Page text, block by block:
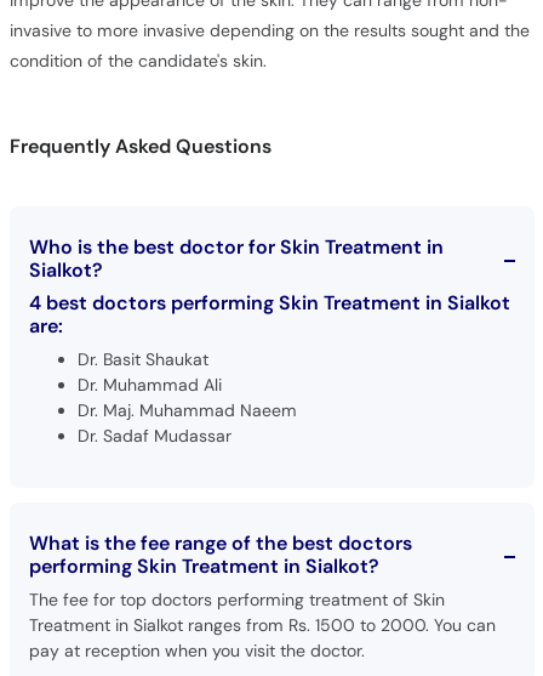
invasive to more invasive depending on the results sought and the
condition of the candidate's skin.
Frequently Asked Questions
Who is the best doctor for Skin Treatment in
Sialkot?
4 best doctors performing Skin Treatment in Sialkot
are:
Dr. Basit Shaukat
Dr. Muhammad Ali
Dr. Maj. Muhammad Naeem
Dr. Sadaf Mudassar
What is the fee range of the best doctors
performing Skin Treatment in Sialkot?
The fee for top doctors performing treatment of Skin
Treatment in Sialkot ranges from Rs. 1500 to 2000. You can
pay at reception when you visit the doctor.